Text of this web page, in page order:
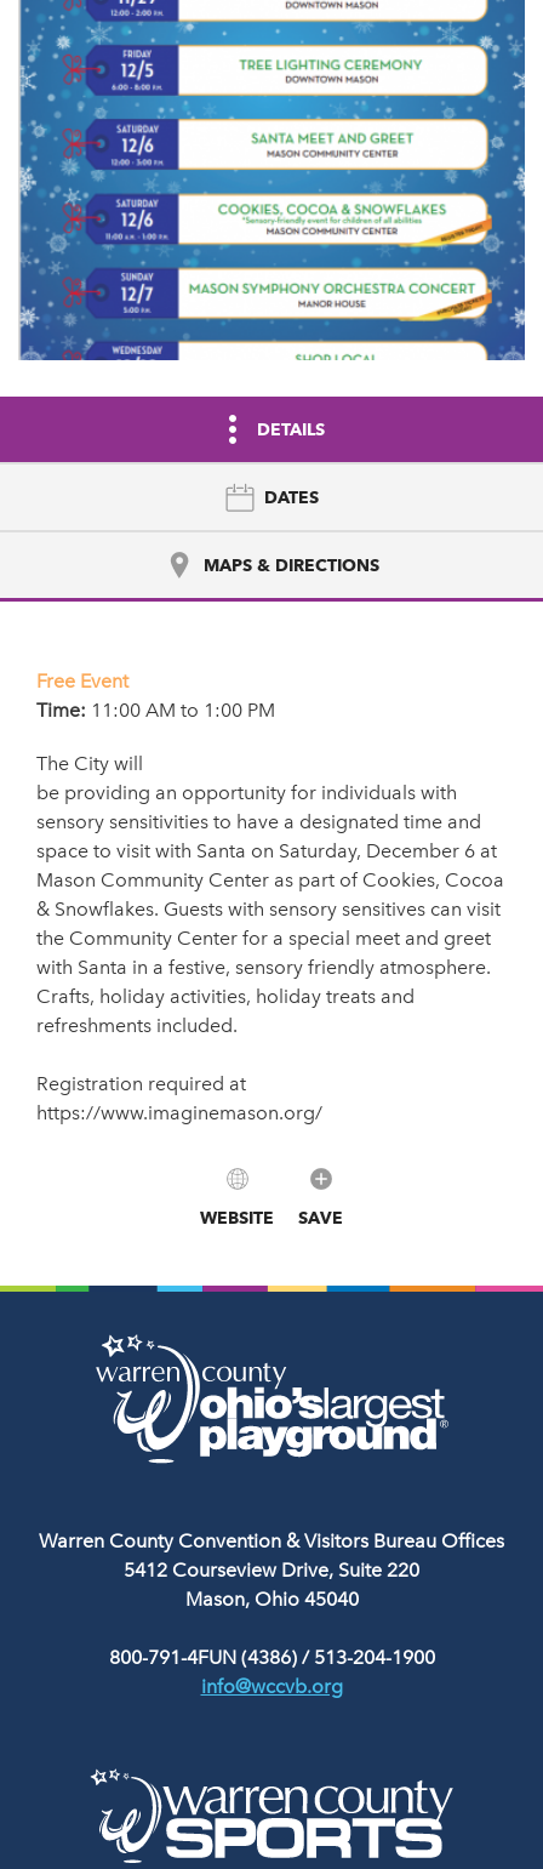
DETAILS
DATES
MAPS & DIRECTIONS
Free Event
Time: 11:00 AM to 1:00 PM
The City will
be providing an opportunity for individuals with
sensory sensitivities to have a designated time and
space to visit with Santa on Saturday, December 6 at
Mason Community Center as part of Cookies, Cocoa
& Snowflakes. Guests with sensory sensitives can visit
the Community Center for a special meet and greet
with Santa in a festive, sensory friendly atmosphere.
Crafts, holiday activities, holiday treats and
refreshments included.
Registration required at
https://www.imaginemason.org/
WEBSITE SAVE
Warren County Convention & Visitors Bureau Offices
5412 Courseview Drive, Suite 220
Mason, Ohio 45040
800-791-4FUN (4386)/ 513-204-1900
info@wccvb.org